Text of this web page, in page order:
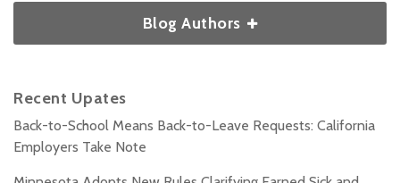
Blog Authors
Recent Upates
Back-to-School Means Back-to-Leave Requests: California
Employers Take Note